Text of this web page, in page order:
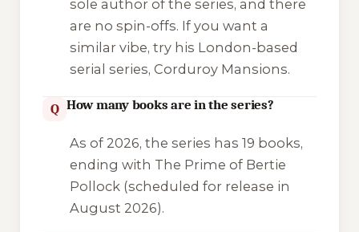
sole author of the series, and there
are no spin-offs. If you want a
similar vibe, try his London-based
serial series, Corduroy Mansions.
Q How many books are in the series?
As of 2026, the series has 19 books,
ending with The Prime of Bertie
Pollock(scheduled for release in
August 2026).